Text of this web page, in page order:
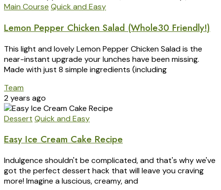
Main Course Quick and Easy
Lemon Pepper Chicken Salad (Whole30 Friendly!)
This light and lovely Lemon Pepper Chicken Salad is the
near-instant upgrade your lunches have been missing.
Made with just 8 simple ingredients (including
Team
2 years ago
Dessert Quick and Easy
Easy Ice Cream Cake Recipe
Indulgence shouldn't be complicated, and that's why we've
got the perfect dessert hack that will leave you craving
more! Imagine a luscious, creamy, and